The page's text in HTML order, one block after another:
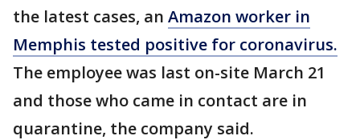
the latest cases, an Amazon worker in
Memphis tested positive for coronavirus.
The employee was last on-site March 21
and those who came in contact are in
quarantine, the company said.